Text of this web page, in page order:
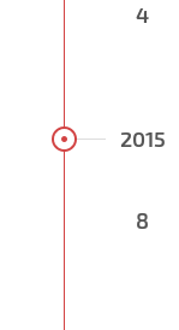
4
2015
8